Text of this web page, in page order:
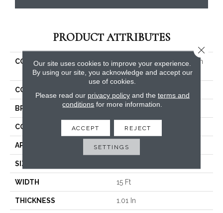
PRODUCT ATTRIBUTES
COLLECTION
PET PERFECT Yes You Can
III 15'
COLOR
BRAND Shaw Floors
CONSTRUCTION Textured Cut Pile
APPLICATION Residential
SIZE
WIDTH 15 Ft
THICKNESS 1.01 In
Our site uses cookies to improve your experience.
By using our site, you acknowledge and accept our
use of cookies.
Please read our privacy policyand the terms and
conditions for more information.
ACCEPT REJECT
SETTINGS
Close